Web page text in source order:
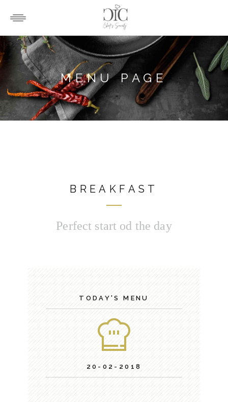
MENU PAGE
BREAKFAST
Perfect start od the day
TODAY'S MENU
20-02-2018